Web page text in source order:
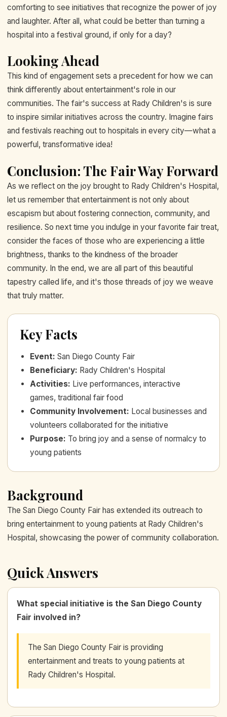
comforting to see initiatives that recognize the power of joy
and laughter. After all, what could be better than turning a
hospital into a festival ground, if only for a day?
Looking Ahead
This kind of engagement sets a precedent for how we can
think differently about entertainment's role in our
communities. The fair's success at Rady Children's is sure
to inspire similar initiatives across the country. Imagine fairs
and festivals reaching out to hospitals in every city—what a
powerful, transformative idea!
Conclusion: The Fair Way Forward
As we reflect on the joy brought to Rady Children's Hospital,
let us remember that entertainment is not only about
escapism but about fostering connection, community, and
resilience. So next time you indulge in your favorite fair treat,
consider the faces of those who are experiencing a little
brightness, thanks to the kindness of the broader
community. In the end, we are all part of this beautiful
tapestry called life, and it's those threads of joy we weave
that truly matter.
Key Facts
Event: San Diego County Fair
Beneficiary: Rady Children's Hospital
Activities: Live performances, interactive
games, traditional fair food
Community Involvement: Local businesses and
volunteers collaborated for the initiative
Purpose: To bring joy and a sense of normalcy to
young patients
Background
The San Diego County Fair has extended its outreach to
bring entertainment to young patients at Rady Children's
Hospital, showcasing the power of community collaboration.
Quick Answers
What special initiative is the San Diego County
Fair involved in?
The San Diego County Fair is providing
entertainment and treats to young patients at
Rady Children's Hospital.